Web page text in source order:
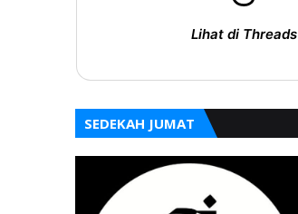
Lihat di Threads
SEDEKAH JUMAT